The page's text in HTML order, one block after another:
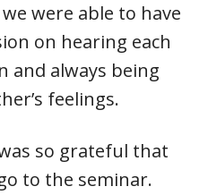
were able to have
on hearing each
and always being
feelings.
so grateful that
to the seminar.